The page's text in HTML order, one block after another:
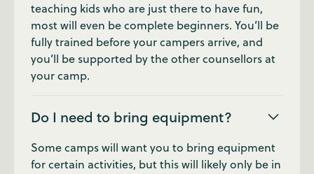
teaching kids who are just there to have fun,
most will even be complete beginners. You’ll be
fully trained before your campers arrive, and
you’ll be supported by the other counsellors at
your camp.
Do I need to bring equipment?
Some camps will want you to bring equipment
for certain activities, but this will likely only be in